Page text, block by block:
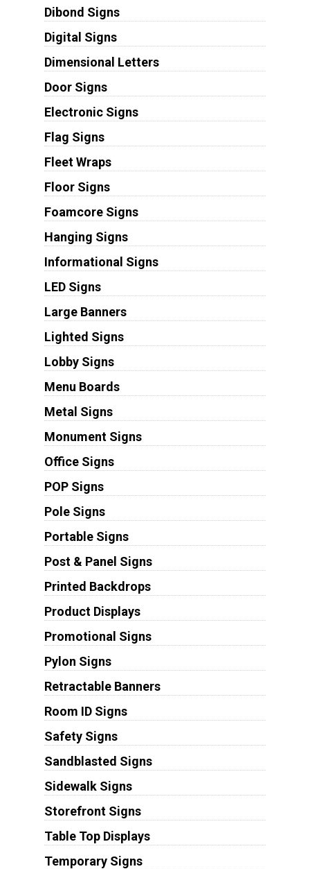
Dibond Signs
Digital Signs
Dimensional Letters
Door Signs
Electronic Signs
Flag Signs
Fleet Wraps
Floor Signs
Foamcore Signs
Hanging Signs
Informational Signs
LED Signs
Large Banners
Lighted Signs
Lobby Signs
Menu Boards
Metal Signs
Monument Signs
Office Signs
POP Signs
Pole Signs
Portable Signs
Post & Panel Signs
Printed Backdrops
Product Displays
Promotional Signs
Pylon Signs
Retractable Banners
Room ID Signs
Safety Signs
Sandblasted Signs
Sidewalk Signs
Storefront Signs
Table Top Displays
Temporary Signs